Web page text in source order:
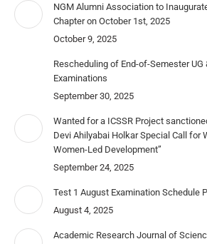
NGM Alumni Association to
Chapter on October 1st, 2025
October 9, 2025
Rescheduling of End-of-Semester UG
Examinations
September 30, 2025
Wanted for a ICSSR Project
Devi Ahilyabai Holkar Special Call for
Women-Led Development”
September 24, 2025
Test 1 August Examination Schedule
August 4, 2025
Academic Research Journal of